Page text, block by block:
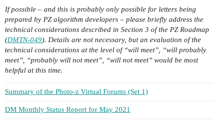
If possible – and this is probably only possible for letters being
prepared by PZ algorithm developers – please briefly address the
technical considerations described in Section 3 of the PZ Roadmap
(DMTN-049). Details are not necessary, but an evaluation of the
technical considerations at the level of “will meet”, “will probably
meet”, “probably will not meet”, “will not meet” would be most
helpful at this time.
Summary of the Photo-z Virtual Forums (Set 1)
DM Monthly Status Report for May 2021